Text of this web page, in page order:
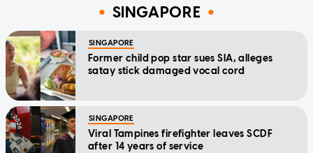
SINGAPORE
SINGAPORE
Former child pop star sues SIA, alleges
satay stick damaged vocal cord
SINGAPORE
Viral Tampines firefighter leaves SCDF
after 14 years of service